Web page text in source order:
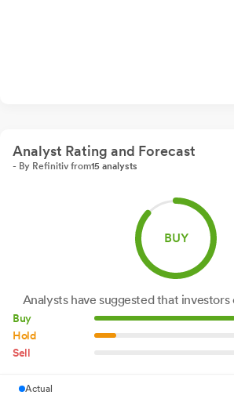
Analyst Rating and Forecast
- By Refinitiv from15 analysts
BUY
Analysts have suggested that investors
Buy
Hold
Sell
Actual